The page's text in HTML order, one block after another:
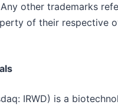
other trademarks
of their respective
IRWD) is a